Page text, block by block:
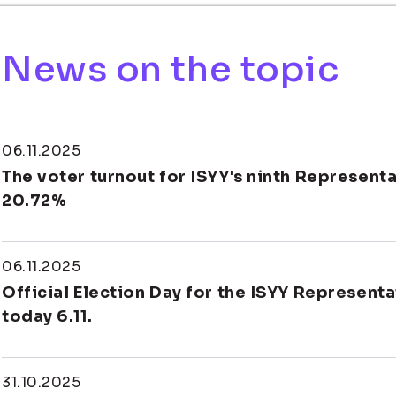
News on the topic
06.11.2025
The voter turnout for ISYY's ninth
20.72%
06.11.2025
Official Election Day for the ISYY
today 6.11.
31.10.2025